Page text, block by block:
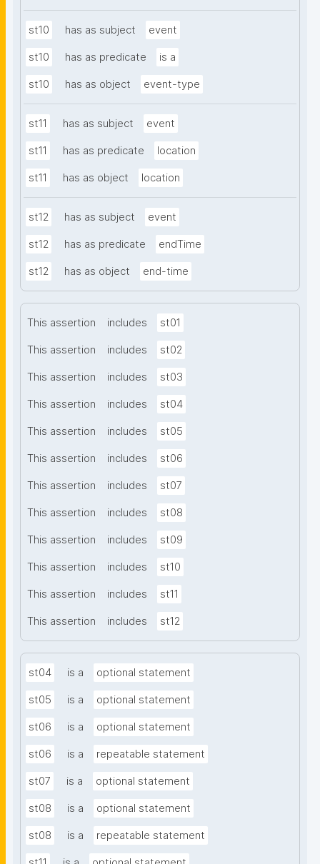
st10 has as subject event
st10 has as predicate is a
st10 has as object event-type
st11 has as subject event
st11 has as predicate location
st11 has as object location
st12 has as subject event
st12 has as predicate endTime
st12 has as object end-time
This assertion includes st01
This assertion includes st02
This assertion includes st03
This assertion includes st04
This assertion includes st05
This assertion includes st06
This assertion includes st07
This assertion includes st08
This assertion includes st09
This assertion includes st10
This assertion includes st11
This assertion includes st12
st04 is a optional statement
st05 is a optional statement
st06 is a optional statement
st06 is a repeatable statement
st07 is a optional statement
st08 is a optional statement
st08 is a repeatable statement